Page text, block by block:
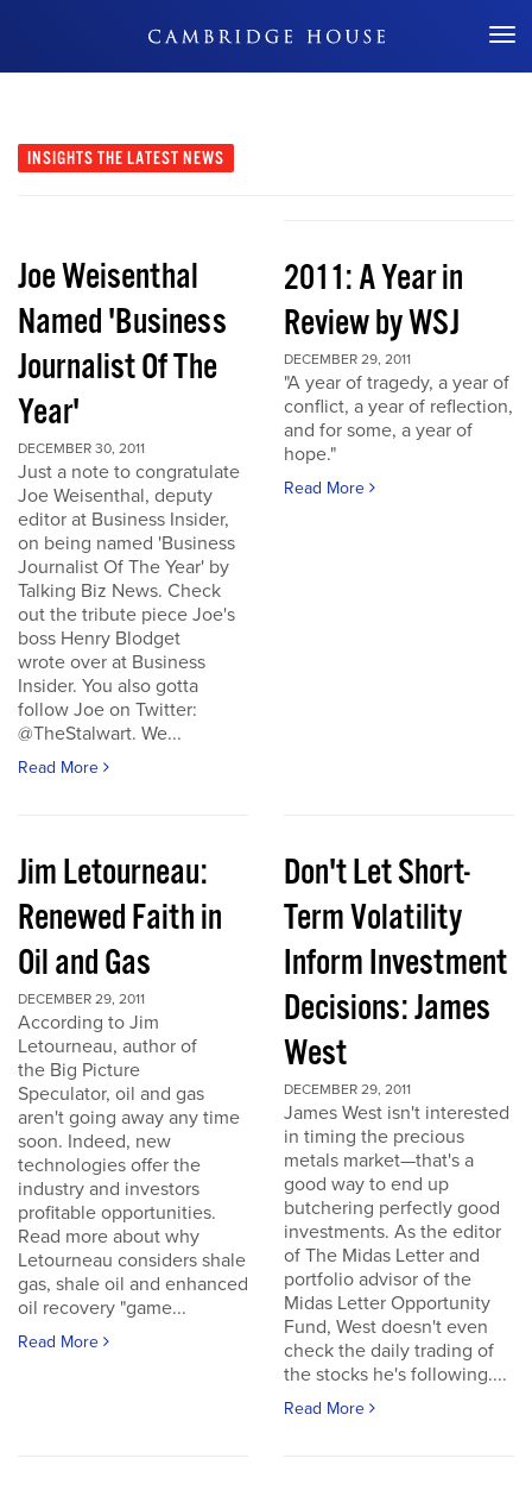
Don't Miss Out
INSIGHTS THE LATEST NEWS
Joe Weisenthal
Named 'Business
Journalist Of The
Year'
DECEMBER 30, 2011
Just a note to congratulate
Joe Weisenthal, deputy
editor at Business Insider,
on being named 'Business
Journalist Of The Year' by
Talking Biz News. Check
out the tribute piece Joe's
boss Henry Blodget
wrote over at Business
Insider. You also gotta
follow Joe on Twitter:
@TheStalwart. We...
Read More
2011: A Year in
Review by WSJ
DECEMBER 29, 2011
"A year of tragedy, a year of
conflict, a year of reflection,
and for some, a year of
hope."
Read More
Jim Letourneau:
Renewed Faith in
Oil and Gas
DECEMBER 29, 2011
According to Jim
Letourneau, author of
the Big Picture
Speculator, oil and gas
aren't going away any time
soon. Indeed, new
technologies offer the
industry and investors
profitable opportunities.
Read more about why
Letourneau considers shale
gas, shale oil and enhanced
oil recovery "game...
Read More
Don't Let Short-
Term Volatility
Inform Investment
Decisions: James
West
DECEMBER 29, 2011
James West isn't interested
in timing the precious
metals market—that's a
good way to end up
butchering perfectly good
investments. As the editor
of The Midas Letter and
portfolio advisor of the
Midas Letter Opportunity
Fund, West doesn't even
check the daily trading of
the stocks he's following....
Read More